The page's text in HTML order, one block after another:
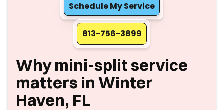
Schedule My Service
813-756-3899
Why mini-split service
matters in Winter
Haven, FL